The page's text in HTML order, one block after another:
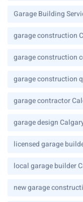
Garage Building
garage construction
garage construction
garage construction
garage contractor
garage design
licensed garage
local garage builder
new garage